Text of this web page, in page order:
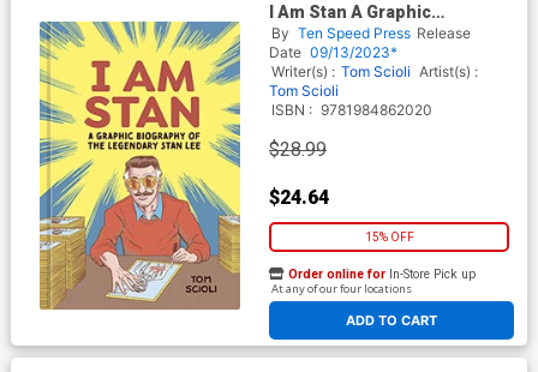
I Am Stan A Graphic
Biography Of The Legendary
Stan Lee HC
By Ten Speed Press Release
Date 09/13/2023*
Writer(s) : Tom Scioli Artist(s) :
Tom Scioli
ISBN : 9781984862020
$28.99
$24.64
15% OFF
ADD TO CART
Order online for In-Store Pick up
At any of our four locations